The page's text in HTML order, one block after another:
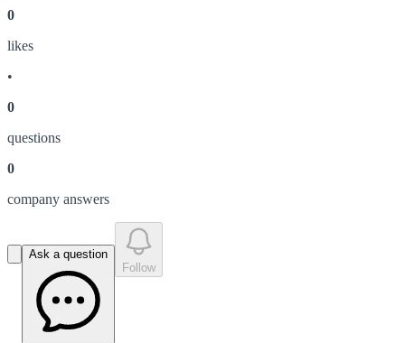
0
likes
•
0
questions
0
company answers
Ask a question
Follow